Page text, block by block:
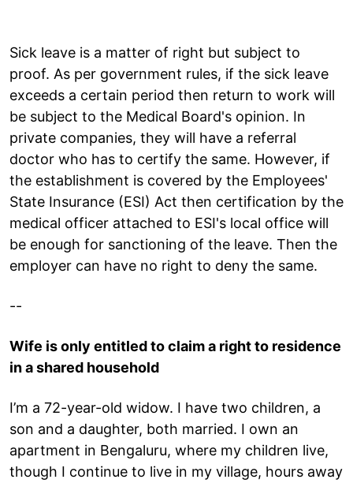
Sick leave is a matter of right but subject to
proof. As per government rules, if the sick leave
exceeds a certain period then return to work will
be subject to the Medical Board's opinion. In
private companies, they will have a referral
doctor who has to certify the same. However, if
the establishment is covered by the Employees'
State Insurance (ESI) Act then certification by the
medical officer attached to ESI's local office will
be enough for sanctioning of the leave. Then the
employer can have no right to deny the same.
--
Wife is only entitled to claim a right to residence
in a shared household
I’m a 72-year-old widow. I have two children, a
son and a daughter, both married. I own an
apartment in Bengaluru, where my children live,
though I continue to live in my village, hours away